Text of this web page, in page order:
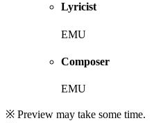
Lyricist
EMU
Composer
EMU
※ Preview may take some time.